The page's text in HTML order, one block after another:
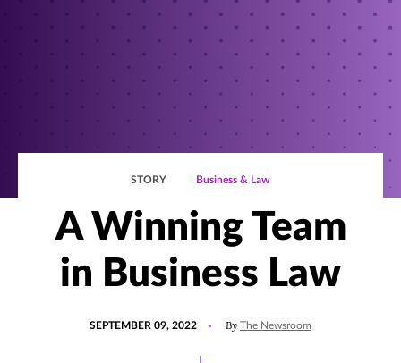
STORY Business & Law
A Winning Team
in Business Law
SEPTEMBER 09, 2022
23,
By The Newsroom